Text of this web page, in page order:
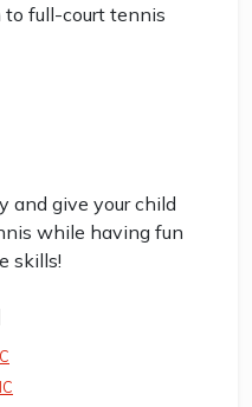
full-court tennis
and give your child
while having fun
skills!